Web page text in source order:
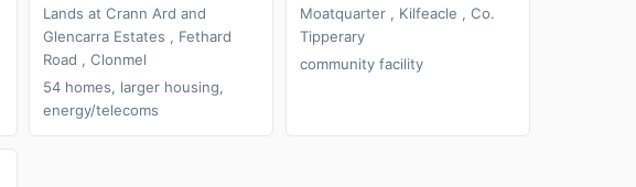
Lands at Crann Ard and
Glencarra Estates , Fethard
Road , Clonmel
54 homes, larger housing,
energy/telecoms
Moatquarter , Kilfeacle , Co.
Tipperary
community facility